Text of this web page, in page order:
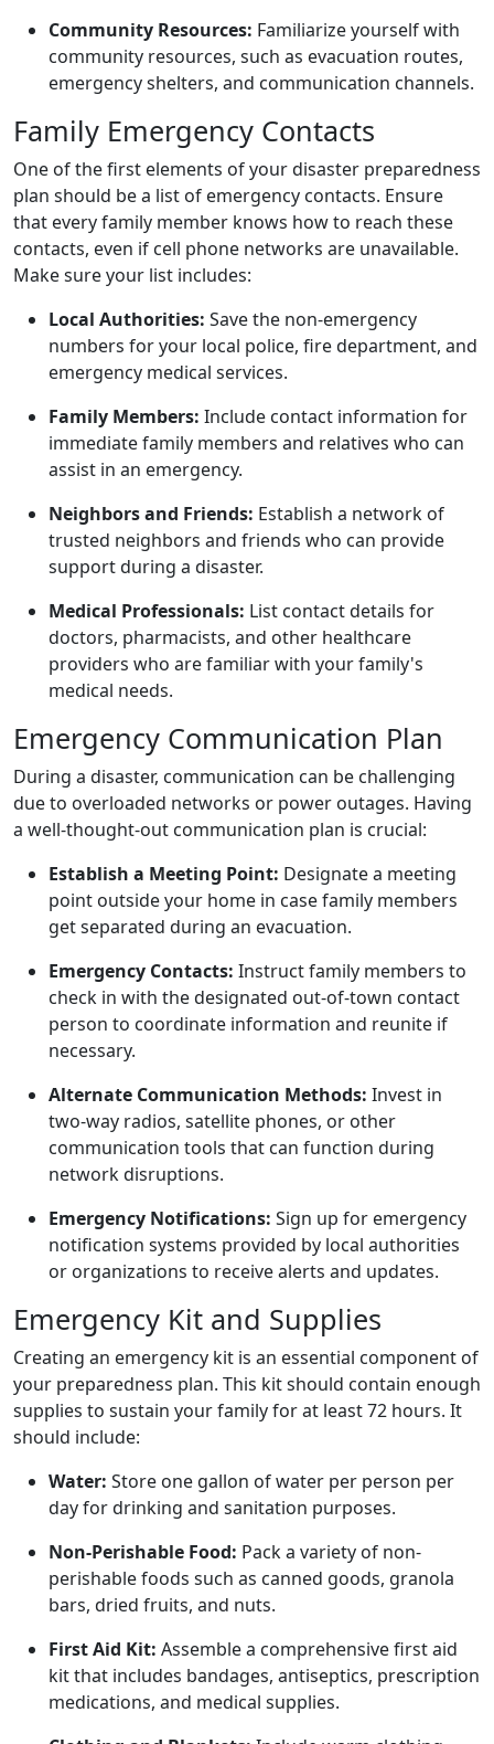
Community Resources: Familiarize yourself with
community resources, such as evacuation routes,
emergency shelters, and communication channels.
Family Emergency Contacts
One of the first elements of your disaster preparedness
plan should be a list of emergency contacts. Ensure
that every family member knows how to reach these
contacts, even if cell phone networks are unavailable.
Make sure your list includes:
Local Authorities: Save the non-emergency
numbers for your local police, fire department, and
emergency medical services.
Family Members: Include contact information for
immediate family members and relatives who can
assist in an emergency.
Neighbors and Friends: Establish a network of
trusted neighbors and friends who can provide
support during a disaster.
Medical Professionals: List contact details for
doctors, pharmacists, and other healthcare
providers who are familiar with your family's
medical needs.
Emergency Communication Plan
During a disaster, communication can be challenging
due to overloaded networks or power outages. Having
a well-thought-out communication plan is crucial:
Establish a Meeting Point: Designate a meeting
point outside your home in case family members
get separated during an evacuation.
Emergency Contacts: Instruct family members to
check in with the designated out-of-town contact
person to coordinate information and reunite if
necessary.
Alternate Communication Methods: Invest in
two-way radios, satellite phones, or other
communication tools that can function during
network disruptions.
Emergency Notifications: Sign up for emergency
notification systems provided by local authorities
or organizations to receive alerts and updates.
Emergency Kit and Supplies
Creating an emergency kit is an essential component of
your preparedness plan. This kit should contain enough
supplies to sustain your family for at least 72 hours. It
should include:
Water: Store one gallon of water per person per
day for drinking and sanitation purposes.
Non-Perishable Food: Pack a variety of non-
perishable foods such as canned goods, granola
bars, dried fruits, and nuts.
First Aid Kit: Assemble a comprehensive first aid
kit that includes bandages, antiseptics, prescription
medications, and medical supplies.